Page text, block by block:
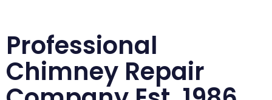
Professional
Chimney Repair